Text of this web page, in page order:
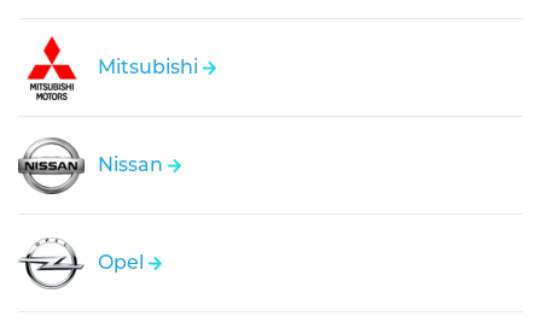
Mitsubishi
Nissan
Opel